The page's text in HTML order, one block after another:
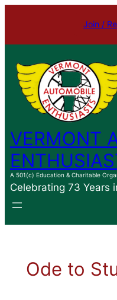
content
Join /
VERMONT
A 501(c) Education & Charitable
Celebrating 73 Years
Ode to